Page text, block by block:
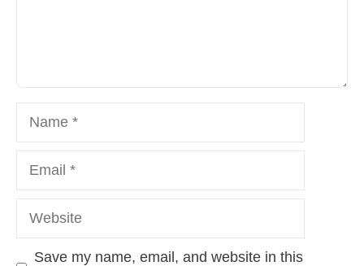
Save my name, email, and website in this